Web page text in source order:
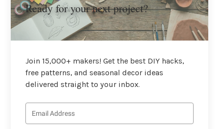
Ready for your next project?
Join 15,000+ makers! Get the best DIY hacks,
free patterns, and seasonal decor ideas
delivered straight to your inbox.